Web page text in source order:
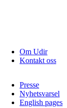
Om Udir
Kontakt oss
Presse
Nyhetsvarsel
English pages